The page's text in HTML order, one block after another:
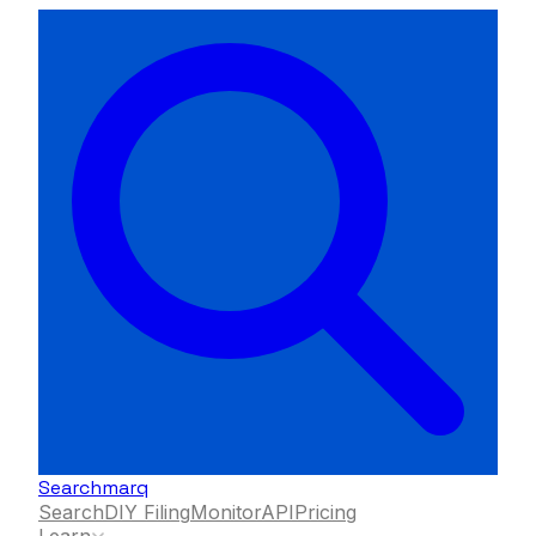
Searchmarq
SearchDIY FilingMonitorAPIPricing